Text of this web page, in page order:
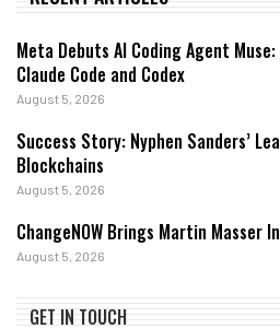
Meta Debuts AI Coding Agent
Claude Code and Codex
August 5, 2026
Success Story: Nyphen Sanders’
Blockchains
August 5, 2026
ChangeNOW Brings Martin Masser
August 5, 2026
GET IN TOUCH